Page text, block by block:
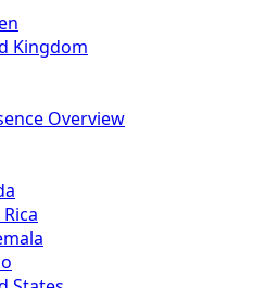
Kingdom
Overview